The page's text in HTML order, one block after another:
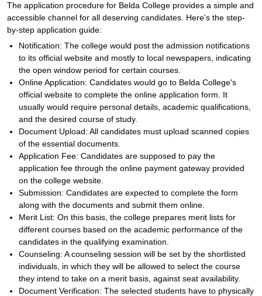
The application procedure for Belda College provides a simple and
accessible channel for all deserving candidates. Here's the step-
by-step application guide:
Notification: The college would post the admission notifications
to its official website and mostly to local newspapers, indicating
the open window period for certain courses.
Online Application: Candidates would go to Belda College's
official website to complete the online application form. It
usually would require personal details, academic qualifications,
and the desired course of study.
Document Upload: All candidates must upload scanned copies
of the essential documents.
Application Fee: Candidates are supposed to pay the
application fee through the online payment gateway provided
on the college website.
Submission: Candidates are expected to complete the form
along with the documents and submit them online.
Merit List: On this basis, the college prepares merit lists for
different courses based on the academic performance of the
candidates in the qualifying examination.
Counseling: A counseling session will be set by the shortlisted
individuals, in which they will be allowed to select the course
they intend to take on a merit basis, against seat availability.
Document Verification: The selected students have to physically